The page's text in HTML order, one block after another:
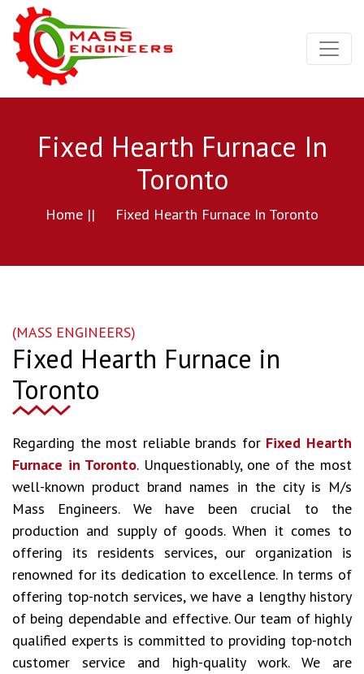
Fixed Hearth Furnace In
Toronto
Home || Fixed Hearth Furnace In Toronto
(MASS ENGINEERS)
Fixed Hearth Furnace in
Toronto
Regarding the most reliable brands for Fixed Hearth
Furnace in Toronto. Unquestionably, one of the most
well-known product brand names in the city is M/s
Mass Engineers. We have been crucial to the
production and supply of goods. When it comes to
offering its residents services, our organization is
renowned for its dedication to excellence. In terms of
offering top-notch services, we have a lengthy history
of being dependable and effective. Our team of highly
qualified experts is committed to providing top-notch
customer service and high-quality work. We are